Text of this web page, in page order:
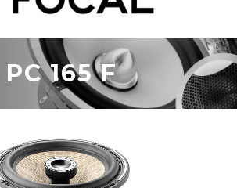
PC 165 F